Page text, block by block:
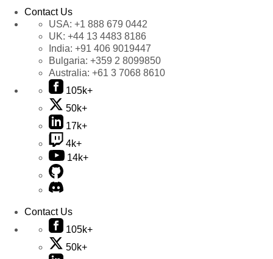
Contact Us
USA: +1 888 679 0442
UK: +44 13 4483 8186
India: +91 406 9019447
Bulgaria: +359 2 8099850
Australia: +61 3 7068 8610
105k+
50k+
17k+
4k+
14k+
Contact Us
105k+
50k+